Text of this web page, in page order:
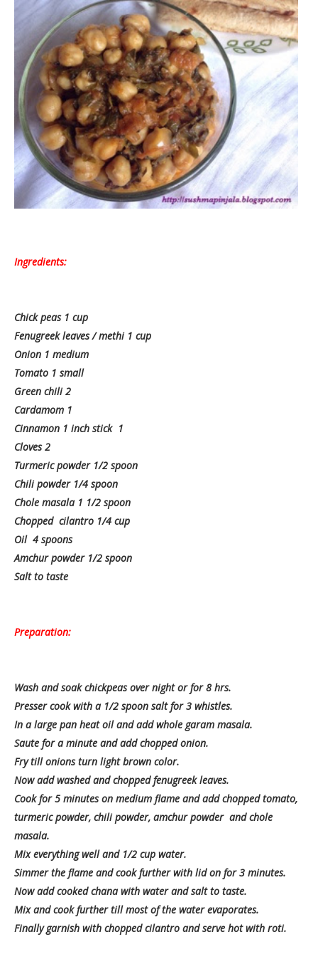
Ingredients:
Chick peas 1 cup
Fenugreek leaves / methi 1 cup
Onion 1 medium
Tomato 1 small
Green chili 2
Cardamom 1
Cinnamon 1 inch stick 1
Cloves 2
Turmeric powder 1/2 spoon
Chili powder 1/4 spoon
Chole masala 1 1/2 spoon
Chopped cilantro 1/4 cup
Oil 4 spoons
Amchur powder 1/2 spoon
Salt to taste
Preparation:
Wash and soak chickpeas over night or for 8 hrs.
Presser cook with a 1/2 spoon salt for 3 whistles.
In a large pan heat oil and add whole garam masala.
Saute for a minute and add chopped onion.
Fry till onions turn light brown color.
Now add washed and chopped fenugreek leaves.
Cook for 5 minutes on medium flame and add chopped tomato,
turmeric powder, chili powder, amchur powder and chole
masala.
Mix everything well and 1/2 cup water.
Simmer the flame and cook further with lid on for 3 minutes.
Now add cooked chana with water and salt to taste.
Mix and cook further till most of the water evaporates.
Finally garnish with chopped cilantro and serve hot with roti.